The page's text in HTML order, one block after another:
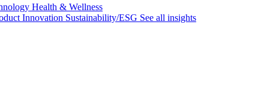
Health & Wellness
Innovation Sustainability/ESG See all insights